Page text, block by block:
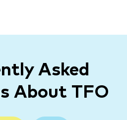
Asked
About TFO